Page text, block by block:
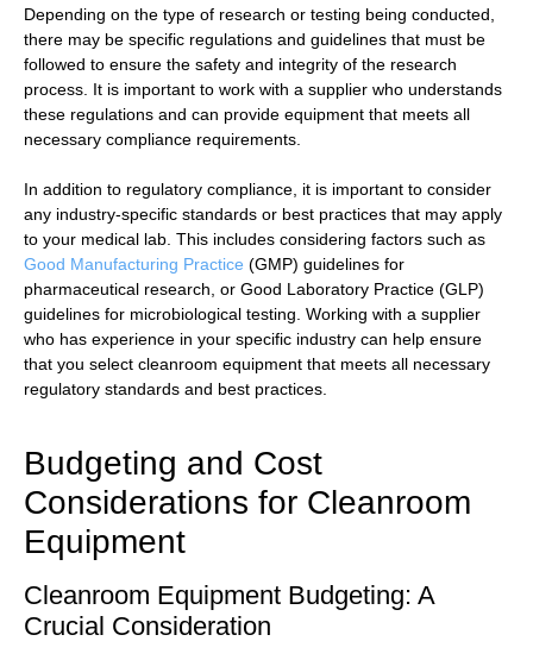
Depending on the type of research or testing being conducted,
there may be specific regulations and guidelines that must be
followed to ensure the safety and integrity of the research
process. It is important to work with a supplier who understands
these regulations and can provide equipment that meets all
necessary compliance requirements.
In addition to regulatory compliance, it is important to consider
any industry-specific standards or best practices that may apply
to your medical lab. This includes considering factors such as
Good Manufacturing Practice (GMP) guidelines for
pharmaceutical research, or Good Laboratory Practice (GLP)
guidelines for microbiological testing. Working with a supplier
who has experience in your specific industry can help ensure
that you select cleanroom equipment that meets all necessary
regulatory standards and best practices.
Budgeting and Cost
Considerations for Cleanroom
Equipment
Cleanroom Equipment Budgeting: A
Crucial Consideration